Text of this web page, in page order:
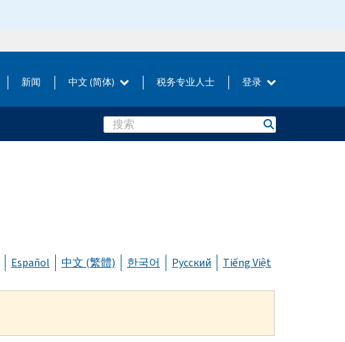
新闻 中文 (简体) 税务专业人士 登录
Search
Español 中文 (繁體) 한국어 Русский Tiếng Việt